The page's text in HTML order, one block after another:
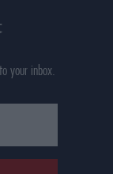
your inbox.